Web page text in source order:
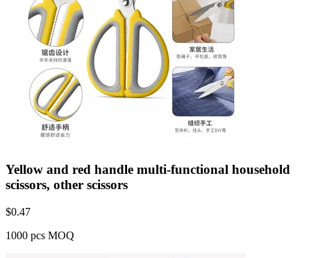
Yellow and red handle multi-functional household
scissors, other scissors
$0.47
1000 pcs MOQ